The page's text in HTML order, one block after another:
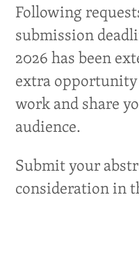
Following
submission
2026 has been
extra opportunity
work and share
audience.
Submit your
consideration in